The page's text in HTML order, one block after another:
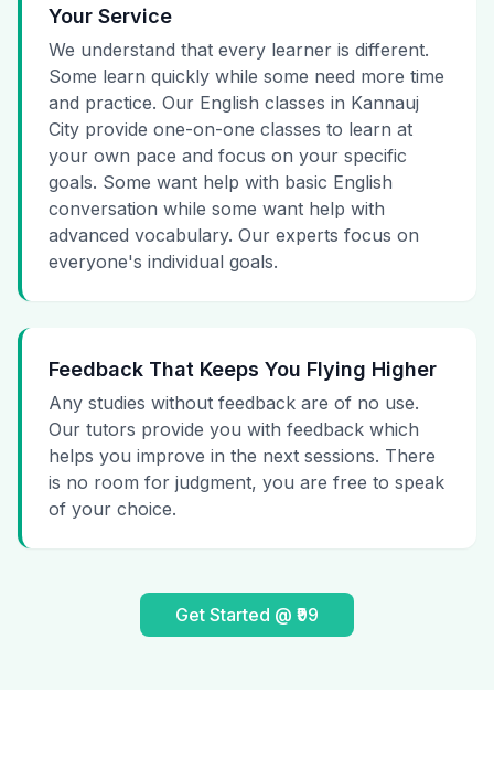
Your Service
We understand that every learner is different.
Some learn quickly while some need more time
and practice. Our English classes in Kannauj
City provide one-on-one classes to learn at
your own pace and focus on your specific
goals. Some want help with basic English
conversation while some want help with
advanced vocabulary. Our experts focus on
everyone's individual goals.
Feedback That Keeps You Flying Higher
Any studies without feedback are of no use.
Our tutors provide you with feedback which
helps you improve in the next sessions. There
is no room for judgment, you are free to speak
of your choice.
Get Started @ ₹99